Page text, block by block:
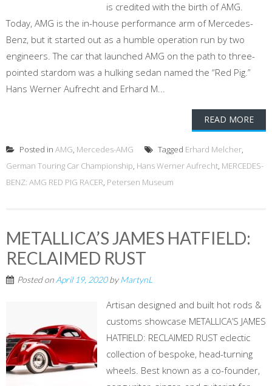
is credited with the birth of AMG.
Today, AMG is the in-house performance arm of Mercedes-
Benz, but it started out as a humble operation run by two
engineers. The car that launched AMG on the path to three-
pointed stardom was a hulking sedan named the “Red Pig.”
Hans Werner Aufrecht and Erhard M...
READ MORE
Posted in AMG, Mercedes-AMG Tagged Erhard Melcher,
German Touring Car Championship, Hans Werner Aufrecht, MERCEDES-
BENZ: AMG RED PIG RACER, Petersen Museum
METALLICA’S JAMES HATFIELD:
RECLAIMED RUST
Posted on April 19, 2020byMartynL
Artisan designed and built hot rods &
customs showcase METALLICA’S JAMES
HATFIELD: RECLAIMED RUST eclectic
collection of bespoke, head-turning
wheels. Best known as a co-founder,